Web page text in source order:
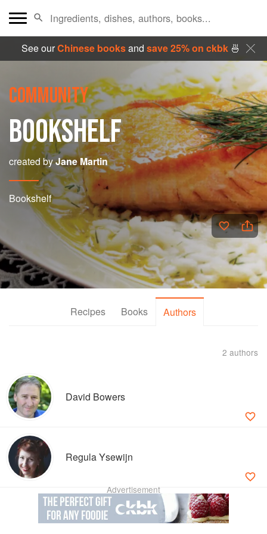
See ourChinese booksand save 25% on ckbk🍜
COMMUNITY
BOOKSHELF
created byJane Martin
Bookshelf
Recipes Books Authors
2 authors
David Bowers
Regula Ysewijn
Advertisement